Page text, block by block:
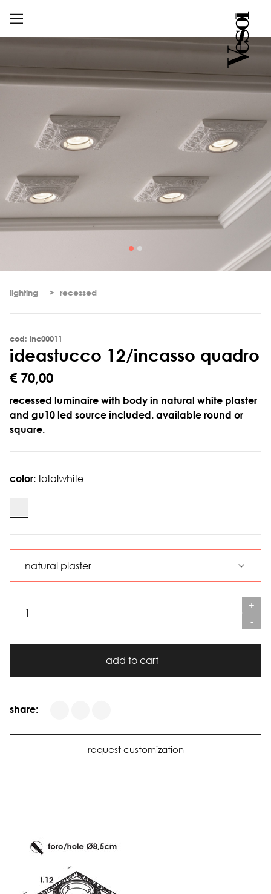
lighting recessed
cod: inc00011
ideastucco 12/incasso quadro
€ 70,00
recessed luminaire with body in natural white plaster
and gu10 led source included. available round or
square.
color: totalwhite
+
-
add to cart
share:
request customization